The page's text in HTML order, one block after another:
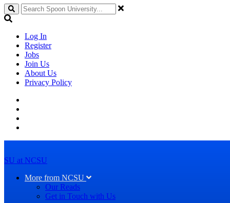
Search
Log In
Register
Jobs
Join Us
About Us
Privacy Policy
SU at NCSU
More from NCSU
Our Reads
Get in Touch with Us